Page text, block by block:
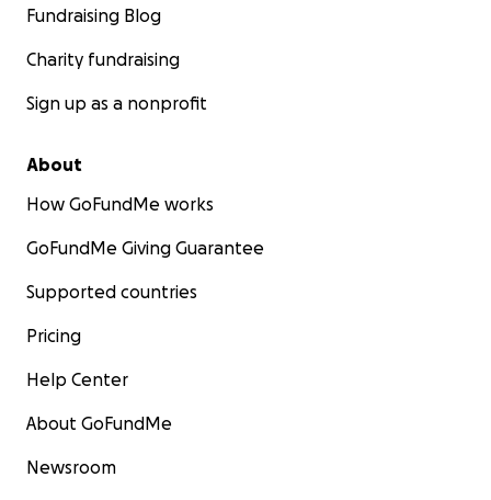
Fundraising Blog
Charity fundraising
Sign up as a nonprofit
About
How GoFundMe works
GoFundMe Giving Guarantee
Supported countries
Pricing
Help Center
About GoFundMe
Newsroom